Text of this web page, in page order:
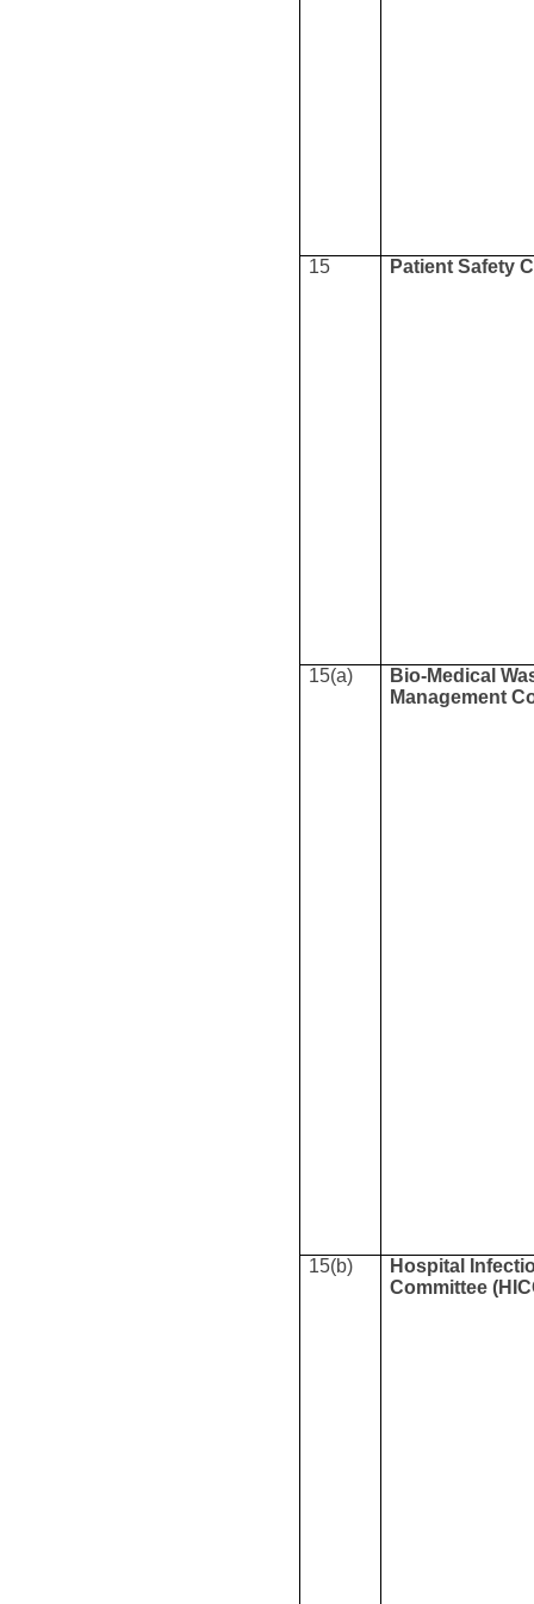
15 Patient Safety
15(a)
Bio-Medical
Management
15(b)
Hospital
Committee